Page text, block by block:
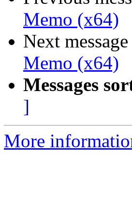
Memo (x64)
Next
Memo (x64)
Messages
]
More